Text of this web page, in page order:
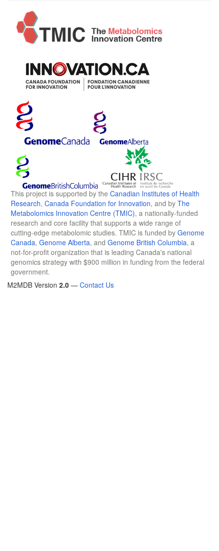
This project is supported by the Canadian Institutes of Health
Research, Canada Foundation for Innovation, and by The
Metabolomics Innovation Centre (TMIC), a nationally-funded
research and core facility that supports a wide range of
cutting-edge metabolomic studies. TMIC is funded by Genome
Canada, Genome Alberta, and Genome British Columbia, a
not-for-profit organization that is leading Canada's national
genomics strategy with $900 million in funding from the federal
government.
M2MDB Version 2.0 — Contact Us